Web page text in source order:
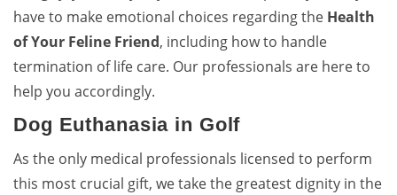
have to make emotional choices regarding the Health
of Your Feline Friend, including how to handle
termination of life care. Our professionals are here to
help you accordingly.
Dog Euthanasia in Golf
As the only medical professionals licensed to perform
this most crucial gift, we take the greatest dignity in the